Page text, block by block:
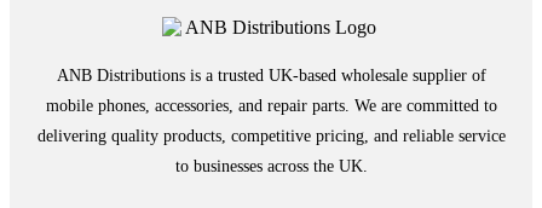
ANB Distributions is a trusted UK-based wholesale supplier of
mobile phones, accessories, and repair parts. We are committed to
delivering quality products, competitive pricing, and reliable service
to businesses across the UK.